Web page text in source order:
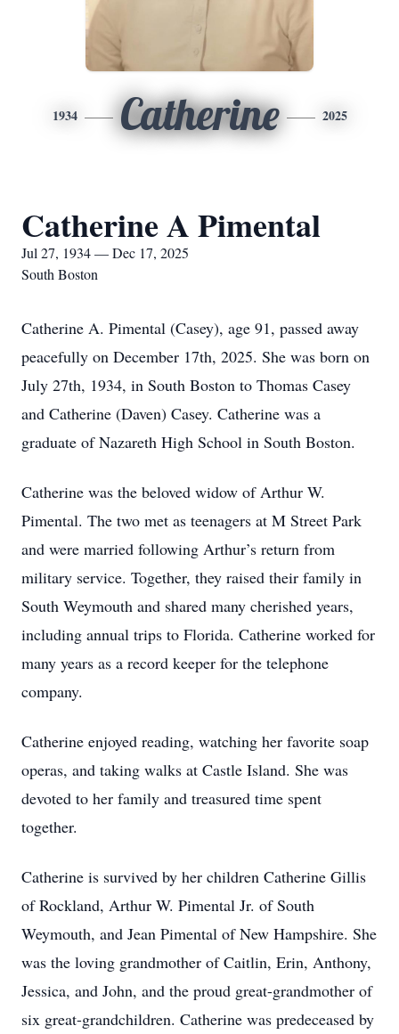
1934 Catherine 2025
Catherine A Pimental
Jul 27, 1934 — Dec 17, 2025
South Boston
Catherine A. Pimental (Casey), age 91, passed away
peacefully on December 17th, 2025. She was born on
July 27th, 1934, in South Boston to Thomas Casey
and Catherine (Daven) Casey. Catherine was a
graduate of Nazareth High School in South Boston.
Catherine was the beloved widow of Arthur W.
Pimental. The two met as teenagers at M Street Park
and were married following Arthur’s return from
military service. Together, they raised their family in
South Weymouth and shared many cherished years,
including annual trips to Florida. Catherine worked for
many years as a record keeper for the telephone
company.
Catherine enjoyed reading, watching her favorite soap
operas, and taking walks at Castle Island. She was
devoted to her family and treasured time spent
together.
Catherine is survived by her children Catherine Gillis
of Rockland, Arthur W. Pimental Jr. of South
Weymouth, and Jean Pimental of New Hampshire. She
was the loving grandmother of Caitlin, Erin, Anthony,
Jessica, and John, and the proud great-grandmother of
six great-grandchildren. Catherine was predeceased by